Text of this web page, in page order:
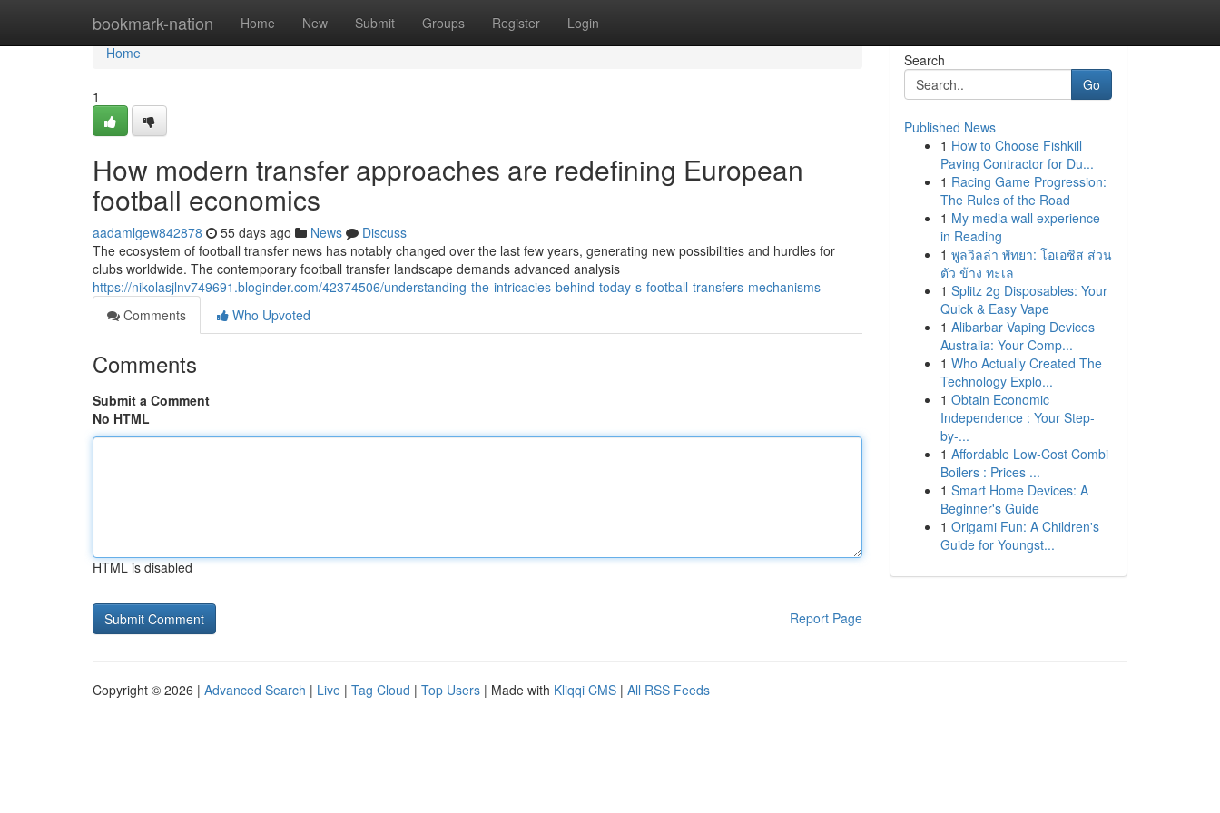
bookmark-nation Home New Submit Groups Register Login
Home
Home
1
How modern transfer approaches are redefining European
football economics
aadamlgew842878 55 days ago News
Discuss
The ecosystem of football transfer news has notably changed over the last few years, generating new possibilities and hurdles for
clubs worldwide. The contemporary football transfer landscape demands advanced analysis
https://nikolasjlnv749691.bloginder.com/42374506/understanding-the-intricacies-behind-today-s-football-transfers-mechanisms
Comments
Who Upvoted
Comments
Submit a Comment
No HTML
HTML is disabled
Report Page
Search
Go
Published News
1 How to Choose Fishkill
Paving Contractor for Du...
1 Racing Game Progression:
The Rules of the Road
1 My media wall experience
in Reading
1 พูลวิลล่า พัทยา: โอเอซิส ส่วน
ตัว ข้าง ทะเล
1 Splitz 2g Disposables: Your
Quick & Easy Vape
1 Alibarbar Vaping Devices
Australia: Your Comp...
1 Who Actually Created The
Technology Explo...
1 Obtain Economic
Independence : Your Step-
by-...
1 Affordable Low-Cost Combi
Boilers : Prices ...
1 Smart Home Devices: A
Beginner's Guide
1 Origami Fun: A Children's
Guide for Youngst...
Copyright © 2026 | Advanced Search | Live | Tag Cloud | Top Users | Made with Kliqqi CMS | All RSS Feeds